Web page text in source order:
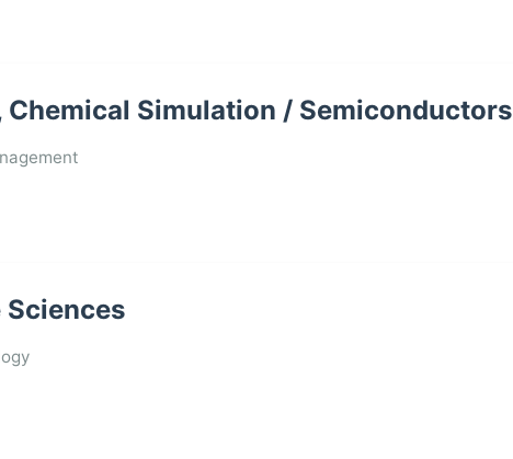
Chemical Simulation / Semiconductors
Sciences